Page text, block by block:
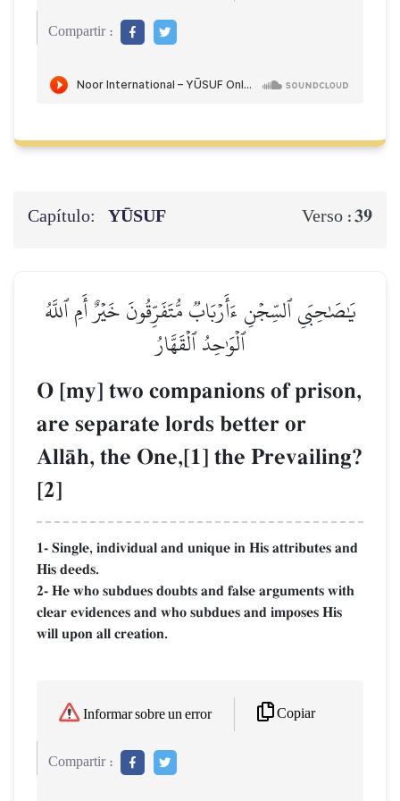
Compartir :
Capítulo: YŪSUF Verso :39
يَٰصَٰحِبَيِ ٱلسِّجۡنِ ءَأَرۡبَابٞ مُّتَفَرِّقُونَ خَيۡرٌ أَمِ ٱللَّهُ
ٱلۡوَٰحِدُ ٱلۡقَهَّارُ
O [my] two companions of prison,
are separate lords better or
AllŒh, the One,[1] the Prevailing?
[2]
1- Single, individual and unique in His attributes and
His deeds.
2- He who subdues doubts and false arguments with
clear evidences and who subdues and imposes His
will upon all creation.
Informar sobre un error Copiar
Compartir :